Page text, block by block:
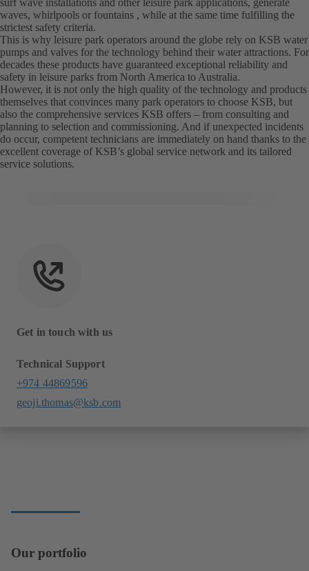
waves, whirlpools or fountains , while at the same time fulfilling the
strictest safety criteria.
This is why leisure park operators around the globe rely on KSB water
pumps and valves for the technology behind their water attractions. For
decades these products have guaranteed exceptional reliability and
safety in leisure parks from North America to Australia.
However, it is not only the high quality of the technology and products
themselves that convinces many park operators to choose KSB, but
also the comprehensive services KSB offers – from consulting and
planning to selection and commissioning. And if unexpected incidents
do occur, competent technicians are immediately on hand thanks to the
excellent coverage of KSB’s global service network and its tailored
service solutions.
Get in touch with us
Technical Support
+974 44869596
geoji.thomas@ksb.com
Our portfolio